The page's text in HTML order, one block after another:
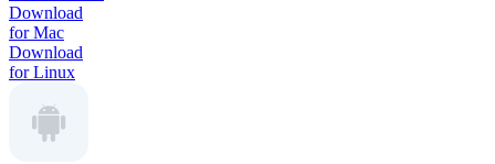
Download
for Mac
Download
for Linux